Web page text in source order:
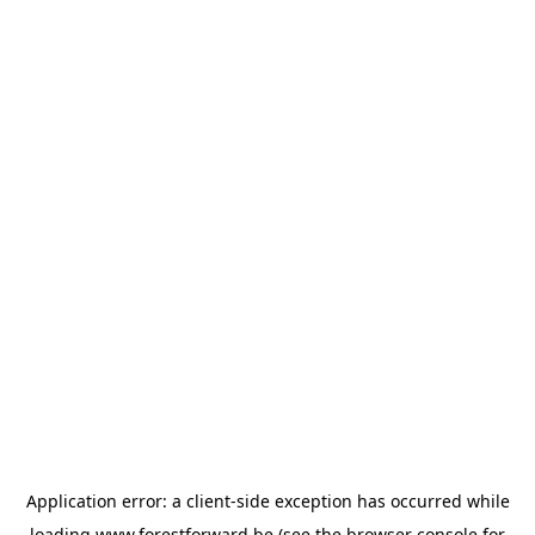
Application error: a client-side exception has occurred while